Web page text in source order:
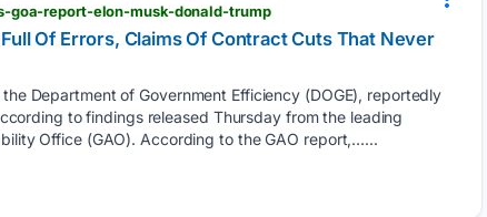
goa-report-elon-musk-donald-trump
Of Errors, Claims Of Contract Cuts That Never
the Department of Government Efficiency (DOGE), reportedly
to findings released Thursday from the leading
Office (GAO). According to the GAO report,…...